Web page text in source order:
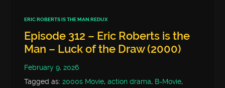
ERIC ROBERTS IS THE MAN REDUX
Episode 312 – Eric Roberts is the
Man – Luck of the Draw (2000)
February 9, 2026
Tagged as:2000s Movie,action drama, B-Movie,